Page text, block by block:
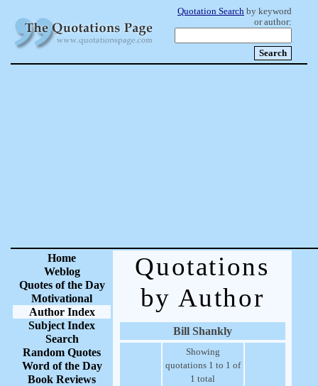
Quotation Search by keyword
or author:
Home
Weblog
Quotes of the Day
Motivational
Author Index
Subject Index
Search
Random Quotes
Word of the Day
Book Reviews
Quotations
by Author
Bill Shankly
Showing
quotations 1 to 1 of
1 total